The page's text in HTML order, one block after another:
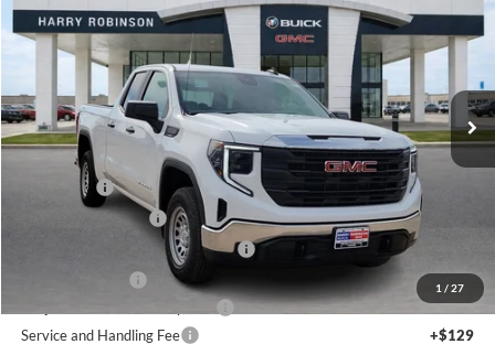
1 / 27
Price Drop
Harry Robinson Buick GMC
1GTRUAEDXTZ278241Stock:26348
Courtesy Transportation Unit 2k mi Ext. Int.
INTERNET PRICE
Less
MSRP Sticker Price
$51,620
Bonus Cash
-$2,500
Purchase Allowance
Courtesy Transportation Discount
-$1,500
+$990
Service and Handling Fee
+$129